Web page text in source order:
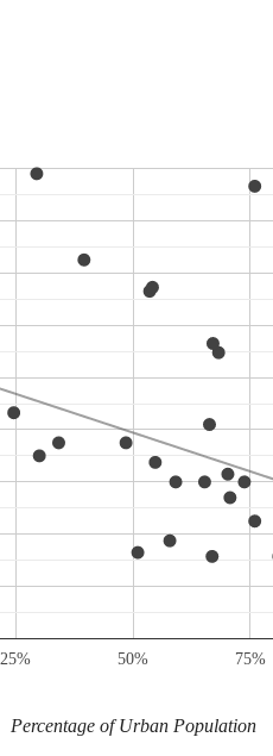
25% 50% 75%
Percentage of Urban Population